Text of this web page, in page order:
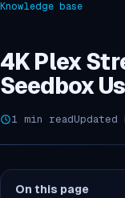
Knowledge base
4K Plex
Seedbox
1 min readUpdated
On this page